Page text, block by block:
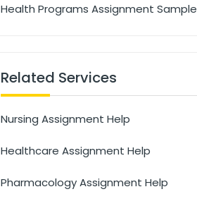
Health Programs Assignment Sample
Sample
Methods Assignment
Student Nursing Associate Role In
Related Services
Nursing Assignment Help
Healthcare Assignment Help
Pharmacology Assignment Help